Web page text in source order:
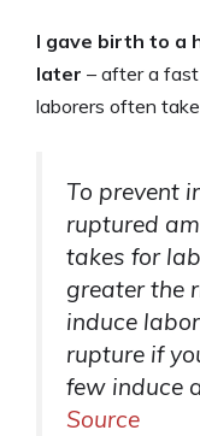
I gave birth to a
later – after a
laborers often take
To prevent
ruptured
takes for
greater the
induce
rupture if
few induce
Source